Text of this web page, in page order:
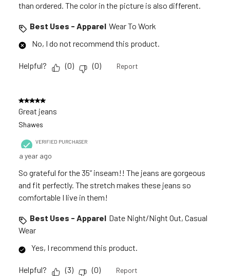
than ordered. The color in the picture is also different.
Best Uses - Apparel Wear To Work
No, I do not recommend this product.
Helpful? (0) (0) Report
5 out of 5 stars.
Great jeans
Shawes
VERIFIED PURCHASER
a year ago
So grateful for the 35” inseam!! The jeans are gorgeous
and fit perfectly. The stretch makes these jeans so
comfortable I live in them!
Best Uses - Apparel Date Night/Night Out, Casual
Wear
Yes, I recommend this product.
Helpful? (3) (0) Report